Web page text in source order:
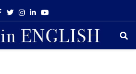
Facebook
TwitterInstagram
LinkedinYoutube